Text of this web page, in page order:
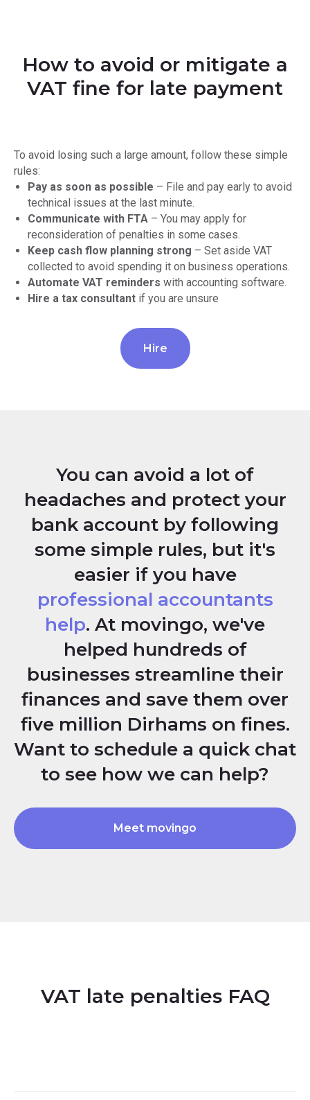
How to avoid or mitigate a
VAT fine for late payment
To avoid losing such a large amount, follow these simple
rules:
Pay as soon as possible – File and pay early to avoid
technical issues at the last minute.
Communicate with FTA – You may apply for
reconsideration of penalties in some cases.
Keep cash flow planning strong – Set aside VAT
collected to avoid spending it on business operations.
Automate VAT reminders with accounting software.
Hire a tax consultant if you are unsure
Hire
You can avoid a lot of
headaches and protect your
bank account by following
some simple rules, but it's
easier if you have
professional accountants
help. At movingo, we've
helped hundreds of
businesses streamline their
finances and save them over
five million Dirhams on fines.
Want to schedule a quick chat
to see how we can help?
Meet movingo
VAT late penalties FAQ